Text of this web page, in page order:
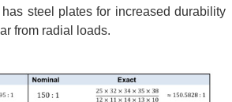
steel plates for increased durability
from radial loads.